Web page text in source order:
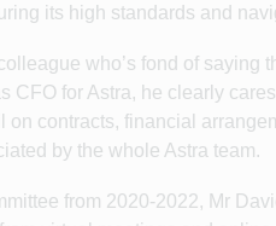
its high standards and
who’s fond of
CFO for Astra, he clearly
on contracts, financial
by the whole Astra team.
from 2020-2022, Mr